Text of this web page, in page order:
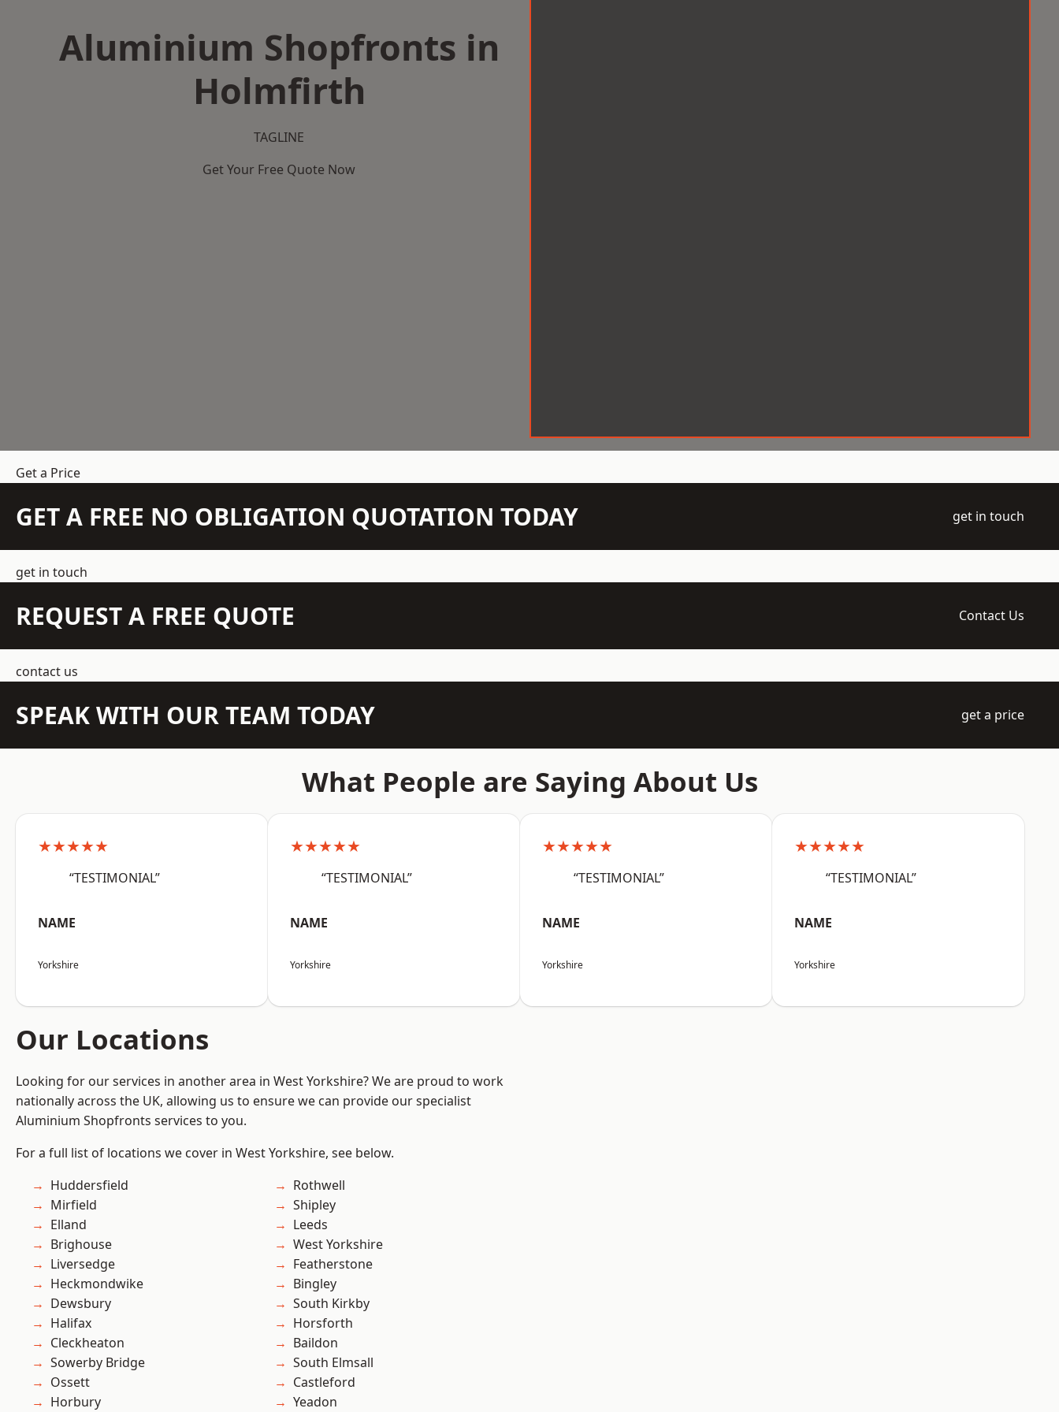
Aluminium Shopfronts in
Holmfirth
TAGLINE
Get Your Free Quote Now
Get a Price
GET A FREE NO OBLIGATION QUOTATION TODAY get in touch
get in touch
REQUEST A FREE QUOTE Contact Us
contact us
SPEAK WITH OUR TEAM TODAY get a price
What People are Saying About Us
★★★★★
“TESTIMONIAL”
NAME
Yorkshire
★★★★★
“TESTIMONIAL”
NAME
Yorkshire
★★★★★
“TESTIMONIAL”
NAME
Yorkshire
★★★★★
“TESTIMONIAL”
NAME
Yorkshire
Our Locations
Looking for our services in another area in West Yorkshire? We are proud to work
nationally across the UK, allowing us to ensure we can provide our specialist
Aluminium Shopfronts services to you.
For a full list of locations we cover in West Yorkshire, see below.
Huddersfield
Mirfield
Elland
Brighouse
Liversedge
Heckmondwike
Dewsbury
Halifax
Cleckheaton
Sowerby Bridge
Ossett
Horbury
Rothwell
Shipley
Leeds
West Yorkshire
Featherstone
Bingley
South Kirkby
Horsforth
Baildon
South Elmsall
Castleford
Yeadon